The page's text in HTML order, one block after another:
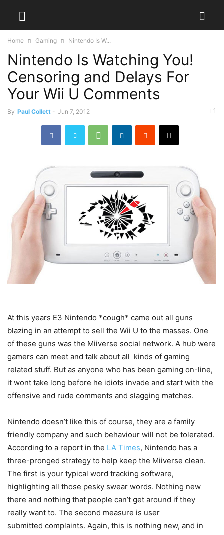
Home Gaming Nintendo Is W...
Nintendo Is Watching You!
Censoring and Delays For
Your Wii U Comments
By Paul Collett - Jun 7, 2012 1
At this years E3 Nintendo *cough* came out all guns
blazing in an attempt to sell the Wii U to the masses. One
of these guns was the Miiverse social network. A hub were
gamers can meet and talk about all kinds of gaming
related stuff. But as anyone who has been gaming on-line,
it wont take long before he idiots invade and start with the
offensive and rude comments and slagging matches.
Nintendo doesn’t like this of course, they are a family
friendly company and such behaviour will not be tolerated.
According to a report in the LA Times, Nintendo has a
three-pronged strategy to help keep the Miiverse clean.
The first is your typical word tracking software,
highlighting all those pesky swear words. Nothing new
there and nothing that people can’t get around if they
really want to. The second measure is user
submitted complaints. Again, this is nothing new, and in